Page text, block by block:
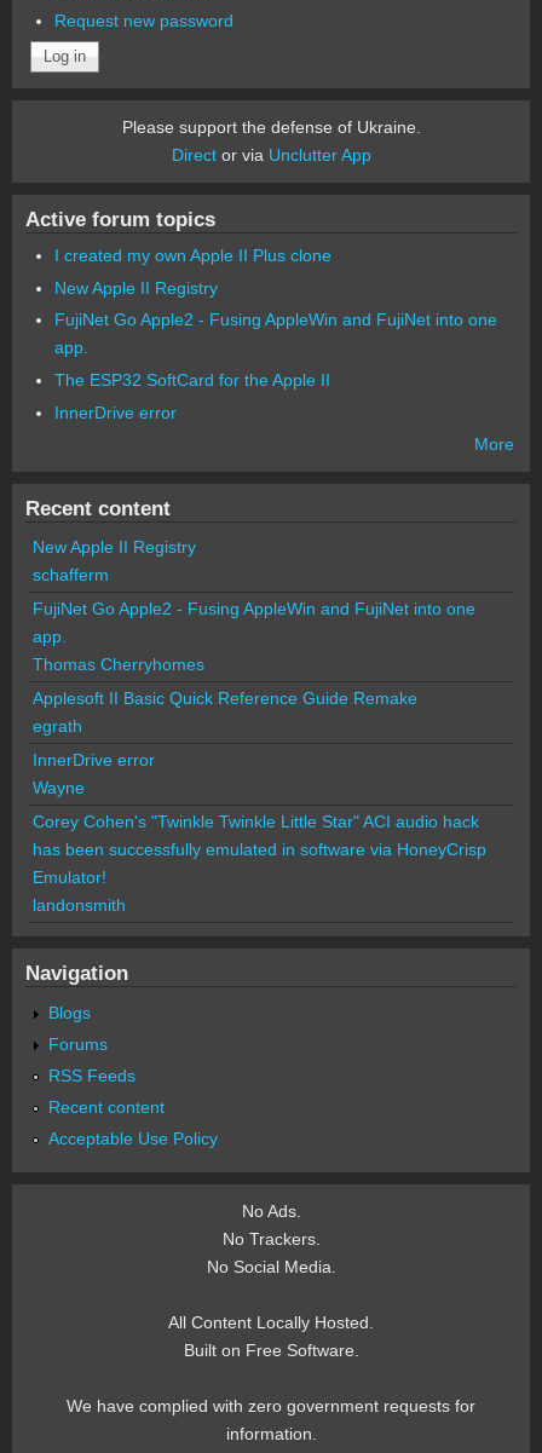
Request new password
Please support the defense of Ukraine.
Director via Unclutter App
Active forum topics
I created my own Apple II Plus clone
New Apple II Registry
FujiNet Go Apple2 - Fusing AppleWin and FujiNet into one
app.
The ESP32 SoftCard for the Apple II
InnerDrive error
More
Recent content
New Apple II Registry
schafferm
FujiNet Go Apple2 - Fusing AppleWin and FujiNet into one
app.
Thomas Cherryhomes
Applesoft II Basic Quick Reference Guide Remake
egrath
InnerDrive error
Wayne
Corey Cohen's "Twinkle Twinkle Little Star" ACI audio hack
has been successfully emulated in software via HoneyCrisp
Emulator!
landonsmith
Navigation
Blogs
Forums
RSS Feeds
Recent content
Acceptable Use Policy
No Ads.
No Trackers.
No Social Media.
All Content Locally Hosted.
Built on Free Software.
We have complied with zero government requests for
information.